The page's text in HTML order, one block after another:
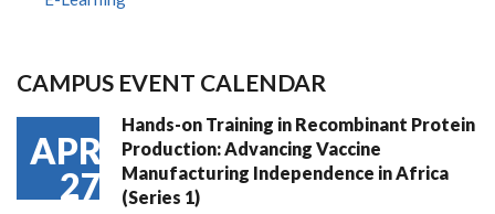
CAMPUS EVENT CALENDAR
APR
27
Hands-on Training in Recombinant Protein
Production: Advancing Vaccine
Manufacturing Independence in Africa
(Series 1)